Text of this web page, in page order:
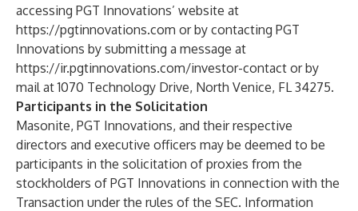
accessing PGT Innovations’ website at
https://pgtinnovations.com or by contacting PGT
Innovations by submitting a message at
https://ir.pgtinnovations.com/investor-contact or by
mail at 1070 Technology Drive, North Venice, FL 34275.
Participants in the Solicitation
Masonite, PGT Innovations, and their respective
directors and executive officers may be deemed to be
participants in the solicitation of proxies from the
stockholders of PGT Innovations in connection with the
Transaction under the rules of the SEC. Information